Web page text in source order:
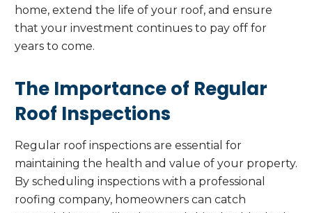
home, extend the life of your roof, and ensure
that your investment continues to pay off for
years to come.
The Importance of Regular
Roof Inspections
Regular roof inspections are essential for
maintaining the health and value of your property.
By scheduling inspections with a professional
roofing company, homeowners can catch